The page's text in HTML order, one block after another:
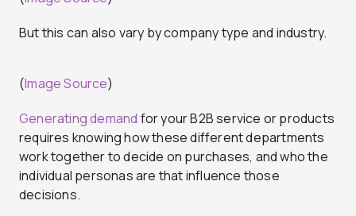
But this can also vary by company type and industry.
(Image Source)
Generating demand for your B2B service or products
requires knowing how these different departments
work together to decide on purchases, and who the
individual personas are that influence those
decisions.